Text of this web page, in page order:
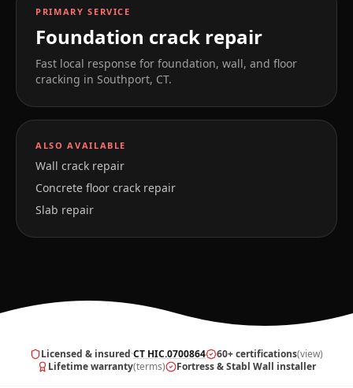
PRIMARY SERVICE
Foundation crack repair
Fast local response for foundation, wall, and floor
cracking in Southport, CT.
ALSO AVAILABLE
Wall crack repair
Concrete floor crack repair
Slab repair
Licensed & insured·CT HIC.0700864 60+ certifications(view)
Lifetime warranty(terms) Fortress & Stabl Wall installer